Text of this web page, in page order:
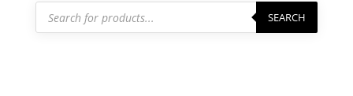
Products
search SEARCH